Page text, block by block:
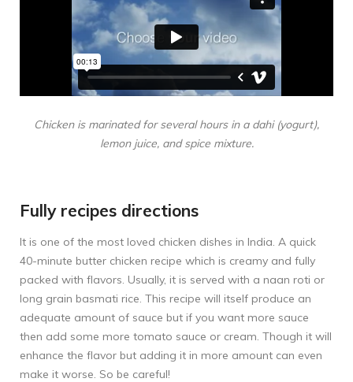
Chicken is marinated for several hours in a dahi (yogurt),
lemon juice, and spice mixture.
Fully recipes directions
It is one of the most loved chicken dishes in India. A quick
40-minute butter chicken recipe which is creamy and fully
packed with flavors. Usually, it is served with a naan roti or
long grain basmati rice. This recipe will itself produce an
adequate amount of sauce but if you want more sauce
then add some more tomato sauce or cream. Though it will
enhance the flavor but adding it in more amount can even
make it worse. So be careful!